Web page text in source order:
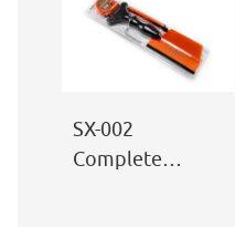
SX-002
Complete